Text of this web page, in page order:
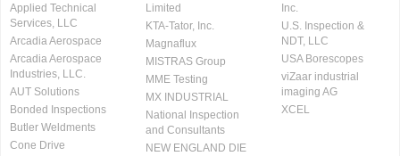
Applied Technical
Services, LLC
Arcadia Aerospace
Arcadia Aerospace
Industries, LLC.
AUT Solutions
Bonded Inspections
Butler Weldments
Cone Drive
Limited
KTA-Tator, Inc.
Magnaflux
MISTRAS Group
MME Testing
MX INDUSTRIAL
National Inspection
and Consultants
NEW ENGLAND DIE
Inc.
U.S. Inspection &
NDT, LLC
USA Borescopes
viZaar industrial
imaging AG
XCEL